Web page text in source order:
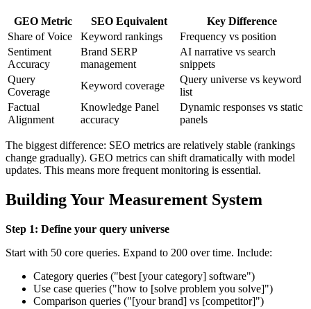
GEO Metric SEO Equivalent
Key Difference
Share of Voice
Keyword rankings
Frequency vs position
Sentiment
Accuracy
Brand SERP
management
AI narrative vs search
snippets
Query
Coverage
Keyword coverage
Query universe vs keyword
list
Factual
Alignment
Knowledge Panel
accuracy
Dynamic responses vs static
panels
The biggest difference: SEO metrics are relatively stable (rankings
change gradually). GEO metrics can shift dramatically with model
updates. This means more frequent monitoring is essential.
Building Your Measurement System
Step 1: Define your query universe
Start with 50 core queries. Expand to 200 over time. Include:
Category queries ("best [your category] software")
Use case queries ("how to [solve problem you solve]")
Comparison queries ("[your brand] vs [competitor]")